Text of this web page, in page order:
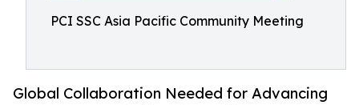
PCI SSC Asia Pacific Community Meeting
Global Collaboration Needed for Advancing